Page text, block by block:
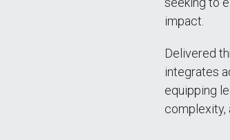
impact.
Delivered
integrates
equipping
complexity,